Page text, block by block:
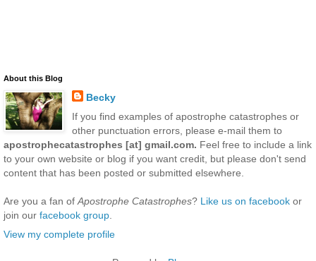
About this Blog
Becky
If you find examples of apostrophe catastrophes or
other punctuation errors, please e-mail them to
apostrophecatastrophes [at] gmail.com. Feel free to include a link
to your own website or blog if you want credit, but please don't send
content that has been posted or submitted elsewhere.
Are you a fan of Apostrophe Catastrophes? Like us on facebook or
join our facebook group
View my complete profile